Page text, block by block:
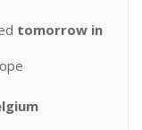
tomorrow in